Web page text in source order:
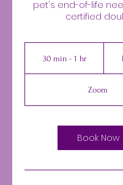
pet's end-of-life
certified
30 min - 1 hr3
i
n
1
h
Zoom
Book Now